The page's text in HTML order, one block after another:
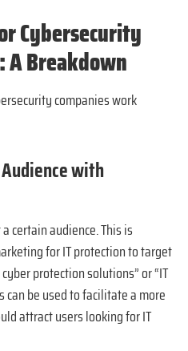
Cybersecurity
A Breakdown
companies work
with
certain audience. This is
for IT protection to target
protection solutions” or “IT
can be used to facilitate a more
attract users looking for IT